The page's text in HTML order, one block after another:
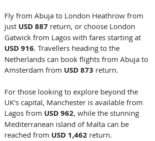
Fly from Abuja to London Heathrow from
just USD 887 return, or choose London
Gatwick from Lagos with fares starting at
USD 916. Travellers heading to the
Netherlands can book flights from Abuja to
Amsterdam from USD 873 return.
For those looking to explore beyond the
UK's capital, Manchester is available from
Lagos from USD 962, while the stunning
Mediterranean island of Malta can be
reached from USD 1,462 return.